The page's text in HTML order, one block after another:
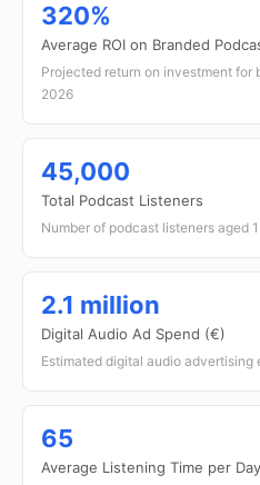
320%
Average ROI on Branded
Projected return on investment for
2026
45,000
Total Podcast Listeners
Number of podcast listeners aged
2.1 million
Digital Audio Ad Spend (€)
Estimated digital audio
65
Average Listening Time per